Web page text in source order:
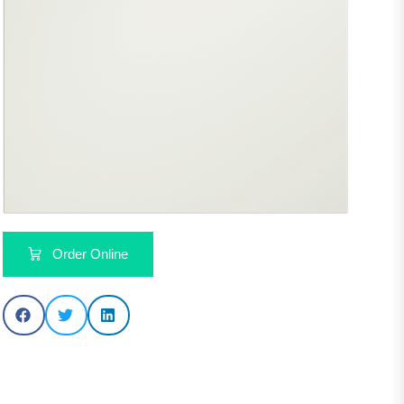
Order Online